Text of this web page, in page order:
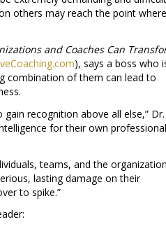
others may reach the point where
and Coaches Can
), says a boss who
combination of them can lead to
recognition above all else,” Dr.
for their own professional
teams, and the organization
lasting damage on their
to spike.”